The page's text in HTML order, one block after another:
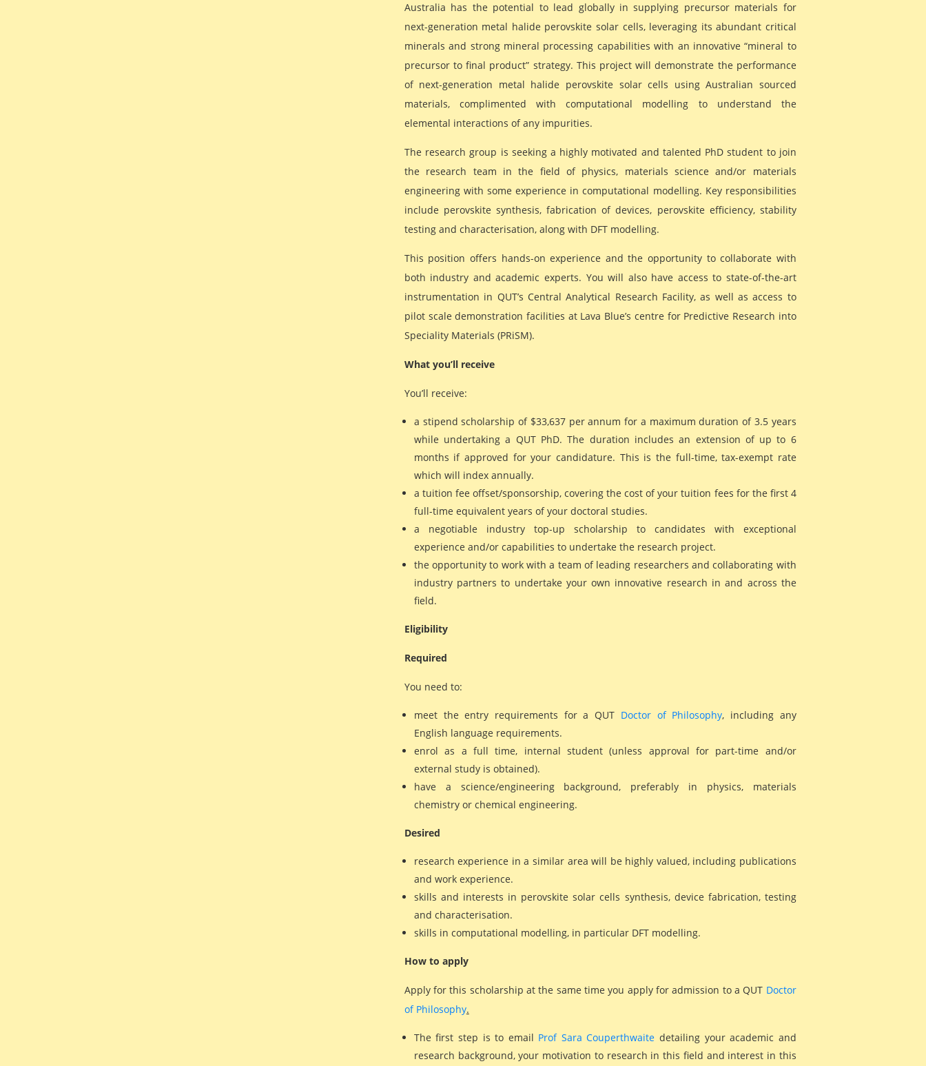
Australia has the potential to lead globally in supplying precursor materials for
next-generation metal halide perovskite solar cells, leveraging its abundant critical
minerals and strong mineral processing capabilities with an innovative “mineral to
precursor to final product” strategy. This project will demonstrate the performance
of next-generation metal halide perovskite solar cells using Australian sourced
materials, complimented with computational modelling to understand the
elemental interactions of any impurities.
The research group is seeking a highly motivated and talented PhD student to join
the research team in the field of physics, materials science and/or materials
engineering with some experience in computational modelling. Key responsibilities
include perovskite synthesis, fabrication of devices, perovskite efficiency, stability
testing and characterisation, along with DFT modelling.
This position offers hands-on experience and the opportunity to collaborate with
both industry and academic experts. You will also have access to state-of-the-art
instrumentation in QUT’s Central Analytical Research Facility, as well as access to
pilot scale demonstration facilities at Lava Blue’s centre for Predictive Research into
Speciality Materials (PRiSM).
What you’ll receive
You’ll receive:
a stipend scholarship of $33,637 per annum for a maximum duration of 3.5 years
while undertaking a QUT PhD. The duration includes an extension of up to 6
months if approved for your candidature. This is the full-time, tax-exempt rate
which will index annually.
a tuition fee offset/sponsorship, covering the cost of your tuition fees for the first 4
full-time equivalent years of your doctoral studies.
a negotiable industry top-up scholarship to candidates with exceptional
experience and/or capabilities to undertake the research project.
the opportunity to work with a team of leading researchers and collaborating with
industry partners to undertake your own innovative research in and across the
field.
Eligibility
Required
You need to:
meet the entry requirements for a QUT Doctor of Philosophy, including any
English language requirements.
enrol as a full time, internal student (unless approval for part-time and/or
external study is obtained).
have a science/engineering background, preferably in physics, materials
chemistry or chemical engineering.
Desired
research experience in a similar area will be highly valued, including publications
and work experience.
skills and interests in perovskite solar cells synthesis, device fabrication, testing
and characterisation.
skills in computational modelling, in particular DFT modelling.
How to apply
Apply for this scholarship at the same time you apply for admission to a QUT Doctor
of Philosophy.
The first step is to email Prof Sara Couperthwaite detailing your academic and
research background, your motivation to research in this field and interest in this